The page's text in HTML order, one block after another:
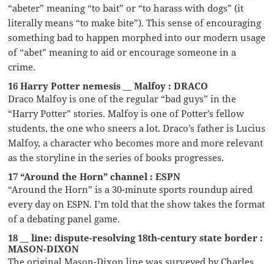
“abeter” meaning “to bait” or “to harass with dogs” (it
literally means “to make bite”). This sense of encouraging
something bad to happen morphed into our modern usage
of “abet” meaning to aid or encourage someone in a
crime.
16 Harry Potter nemesis __ Malfoy : DRACO
Draco Malfoy is one of the regular “bad guys” in the
“Harry Potter” stories. Malfoy is one of Potter’s fellow
students, the one who sneers a lot. Draco’s father is Lucius
Malfoy, a character who becomes more and more relevant
as the storyline in the series of books progresses.
17 “Around the Horn” channel : ESPN
“Around the Horn” is a 30-minute sports roundup aired
every day on ESPN. I’m told that the show takes the format
of a debating panel game.
18 __ line: dispute-resolving 18th-century state border :
MASON-DIXON
The original Mason-Dixon line was surveyed by Charles